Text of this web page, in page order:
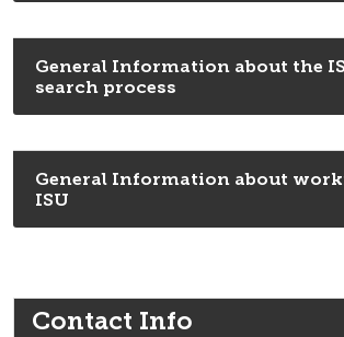
General Information about the
search process
General Information about
ISU
Contact Info